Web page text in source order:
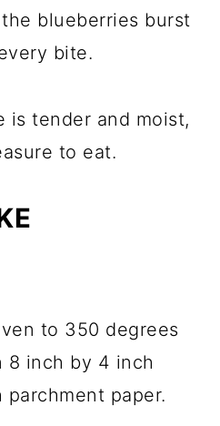
blueberries burst
bite.
is tender and moist,
to eat.
to 350 degrees
8 inch by 4 inch
paper.